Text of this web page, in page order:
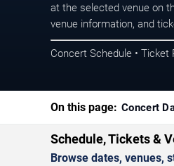
at the selected venue on
venue information, and
Concert Schedule • Ticket
On this page: Concert
Schedule, Tickets &
Browse dates, venues,